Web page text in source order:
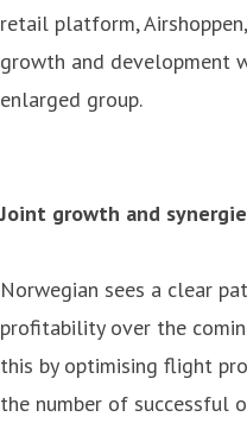
retail platform,
growth and development
enlarged group.
Joint growth and
Norwegian sees a clear
profitability over the
this by optimising flight
the number of successful